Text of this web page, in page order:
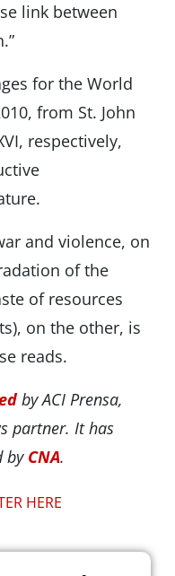
link between
for the World
from St. John
respectively,
and violence, on
of the
of resources
on the other, is
reads.
by ACI Prensa,
partner. It has
by CNA.
HERE